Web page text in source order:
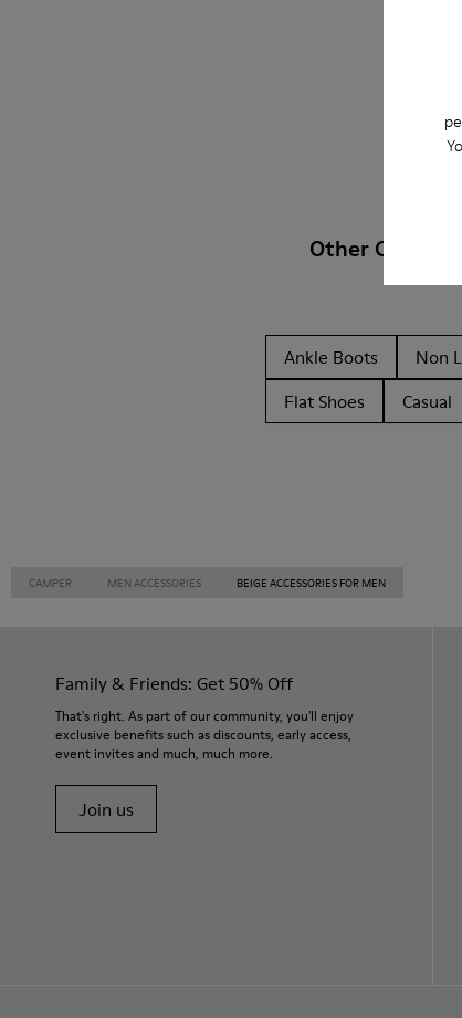
Other
Ankle Boots Non
Flat Shoes
Casual
CAMPER MEN ACCESSORIES BEIGE ACCESSORIES FOR MEN
Family & Friends: Get 50% Off
That's right. As part of our community, you'll enjoy
exclusive benefits such as discounts, early access,
event invites and much, much more.
Join us